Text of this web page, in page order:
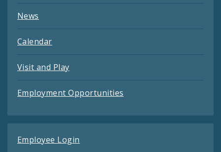
News
Calendar
Visit and Play
Employment Opportunities
Employee Login